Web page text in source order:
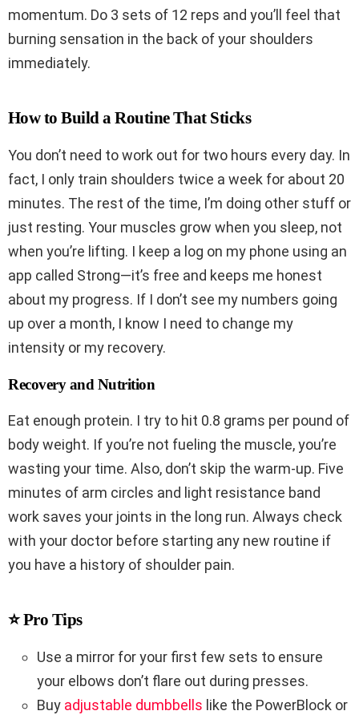
momentum. Do 3 sets of 12 reps and you’ll feel that
burning sensation in the back of your shoulders
immediately.
How to Build a Routine That Sticks
You don’t need to work out for two hours every day. In
fact, I only train shoulders twice a week for about 20
minutes. The rest of the time, I’m doing other stuff or
just resting. Your muscles grow when you sleep, not
when you’re lifting. I keep a log on my phone using an
app called Strong—it’s free and keeps me honest
about my progress. If I don’t see my numbers going
up over a month, I know I need to change my
intensity or my recovery.
Recovery and Nutrition
Eat enough protein. I try to hit 0.8 grams per pound of
body weight. If you’re not fueling the muscle, you’re
wasting your time. Also, don’t skip the warm-up. Five
minutes of arm circles and light resistance band
work saves your joints in the long run. Always check
with your doctor before starting any new routine if
you have a history of shoulder pain.
⭐ Pro Tips
Use a mirror for your first few sets to ensure
your elbows don’t flare out during presses.
Buy adjustable dumbbells like the PowerBlock or